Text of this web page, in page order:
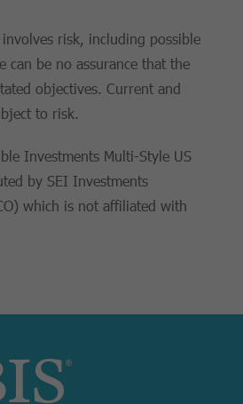
risk, including possible
can be no assurance that the
objectives. Current and
to risk.
Investments Multi-Style US
by SEI Investments
which is not affiliated with